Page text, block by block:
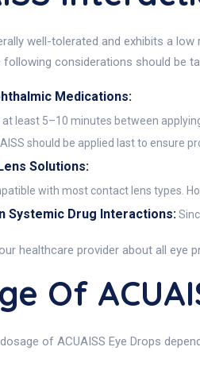
well-tolerated and exhibits a
considerations should be
Medications:
at least 5–10 minutes between
should be applied last to ensure
Solutions:
with most contact lens types.
Systemic Drug Interactions:
healthcare provider about all eye
Of
of ACUAISS Eye Drops